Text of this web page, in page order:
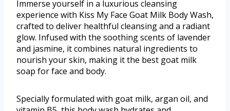
Immerse yourself in a luxurious cleansing
experience with Kiss My Face Goat Milk Body Wash,
crafted to deliver healthful cleansing and a radiant
glow. Infused with the soothing scents of lavender
and jasmine, it combines natural ingredients to
nourish your skin, making it the best goat milk
soap for face and body.
Specially formulated with goat milk, argan oil, and